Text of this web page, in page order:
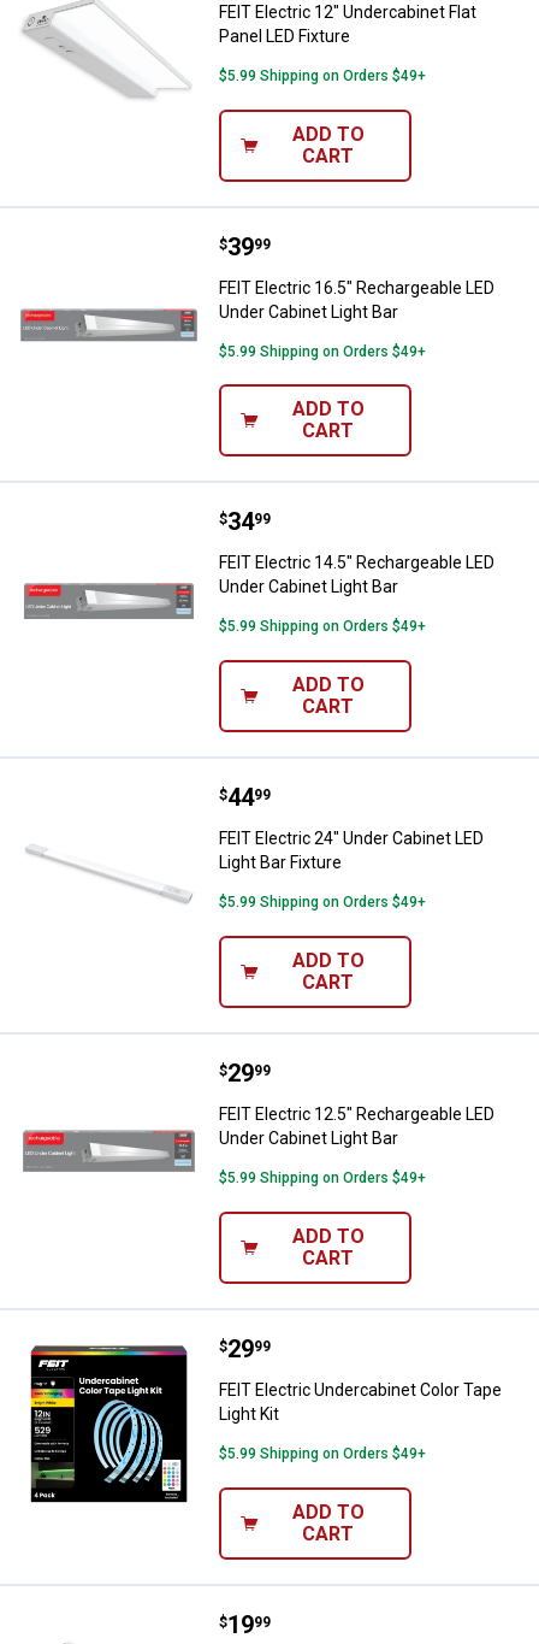
FEIT Electric 12" Undercabinet Flat
Panel LED Fixture
$5.99 Shipping on Orders $49+
ADD TO
CART
FEIT Electric 16.5" Rechargeable
Price:
$39
. 99
FEIT Electric 16.5" Rechargeable LED
Under Cabinet Light Bar
$5.99 Shipping on Orders $49+
ADD TO
CART
FEIT Electric 14.5" Rechargeable
Price:
$34
. 99
FEIT Electric 14.5" Rechargeable LED
Under Cabinet Light Bar
$5.99 Shipping on Orders $49+
ADD TO
CART
FEIT Electric 24" Under Cabinet
Price:
$44
. 99
FEIT Electric 24" Under Cabinet LED
Light Bar Fixture
$5.99 Shipping on Orders $49+
ADD TO
CART
FEIT Electric 12.5" Rechargeable
Price:
$29
. 99
FEIT Electric 12.5" Rechargeable LED
Under Cabinet Light Bar
$5.99 Shipping on Orders $49+
ADD TO
CART
FEIT Electric Undercabinet Color
Price:
$29
. 99
FEIT Electric Undercabinet Color Tape
Light Kit
$5.99 Shipping on Orders $49+
ADD TO
CART
FEIT Electric 8" Rechargable LED
Price:
$19
. 99